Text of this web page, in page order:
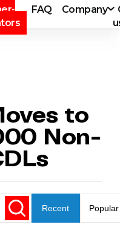
FAQ Company
to
Non-
Recent Popular